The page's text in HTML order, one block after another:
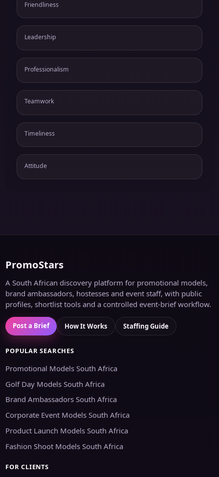
Friendliness
Leadership
Professionalism
Teamwork
Timeliness
Attitude
PromoStars
A South African discovery platform for promotional models,
brand ambassadors, hostesses and event staff, with public
profiles, shortlist tools and a controlled event-brief workflow.
Post a Brief How It Works Staffing Guide
POPULAR SEARCHES
Promotional Models South Africa
Golf Day Models South Africa
Brand Ambassadors South Africa
Corporate Event Models South Africa
Product Launch Models South Africa
Fashion Shoot Models South Africa
FOR CLIENTS